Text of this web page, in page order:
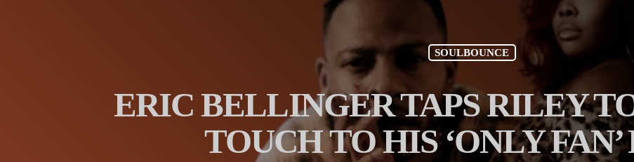
SOULBOUNCE
ERIC BELLINGER TAPS RILEY
TOUCH TO HIS ‘ONLY